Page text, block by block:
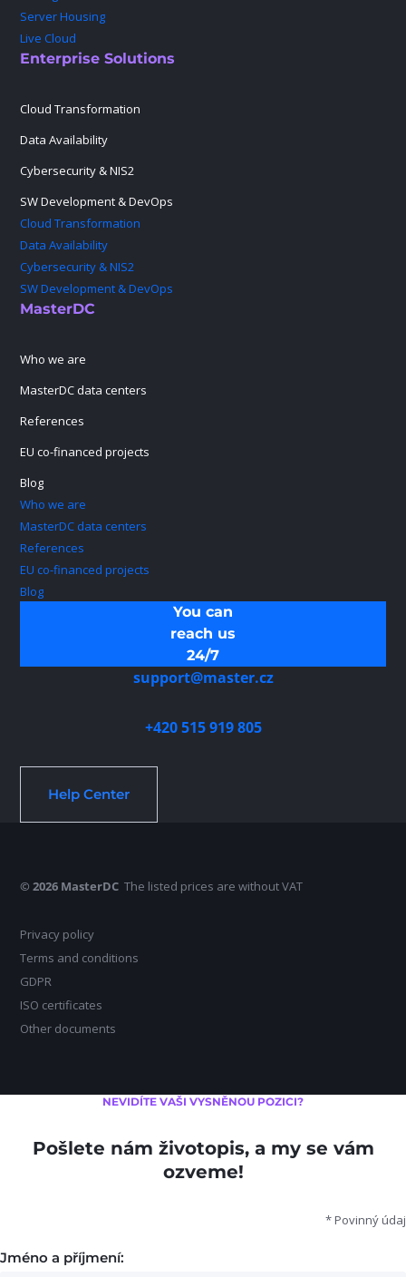
Server Housing
Live Cloud
Enterprise Solutions
Cloud Transformation
Data Availability
Cybersecurity & NIS2
SW Development & DevOps
Cloud Transformation
Data Availability
Cybersecurity & NIS2
SW Development & DevOps
MasterDC
Who we are
MasterDC data centers
References
EU co-financed projects
Blog
Who we are
MasterDC data centers
References
EU co-financed projects
Blog
You can
reach us
24/7
support@master.cz
+420 515 919 805
Help Center
© 2026 MasterDC The listed prices are without VAT
Privacy policy
Terms and conditions
GDPR
ISO certificates
Other documents
NEVIDÍTE VAŠI VYSNĚNOU POZICI?
Pošlete nám životopis, a my se vám
ozveme!
* Povinný údaj
Jméno a příjmení: